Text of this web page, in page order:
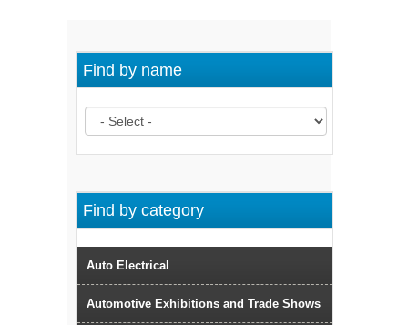
Find by name
Find by category
Auto Electrical
Automotive Exhibitions and Trade Shows